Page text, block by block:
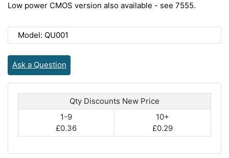
Low power CMOS version also available - see 7555.
Model: QU001
Ask a Question
Qty Discounts New Price
1-9
£0.36
10+
£0.29